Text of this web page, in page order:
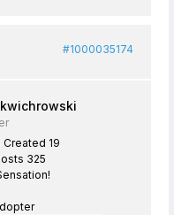
#1000035174
19
325